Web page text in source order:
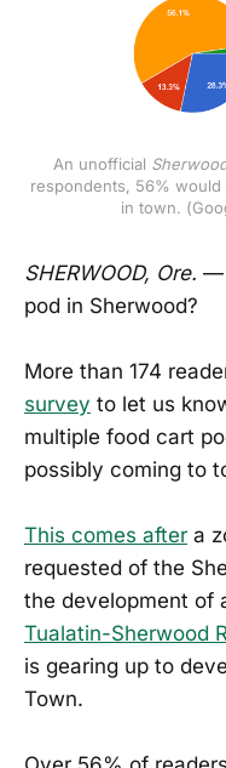
An unofficial
respondents, 56% would
in town.
SHERWOOD, Ore. —
pod in Sherwood?
More than 174
survey to let us
multiple food cart
possibly coming to
This comes after a
requested of the
the development of
Tualatin-Sherwood
is gearing up to
Town.